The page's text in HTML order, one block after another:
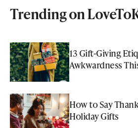
Trending on
13 Gift-Giving
Awkwardness
How to Say
Holiday Gifts